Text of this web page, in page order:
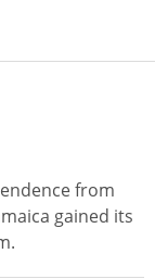
from
gained its